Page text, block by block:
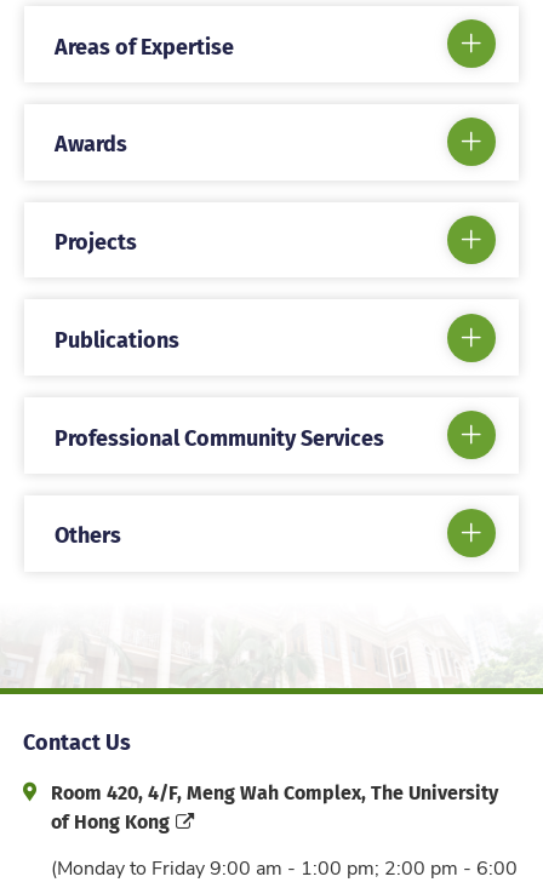
Areas of Expertise
Awards
Projects
Publications
Professional Community Services
Others
Contact Us
Address and Office Hour
Room 420, 4/F, Meng Wah Complex, The University
of Hong Kong
(Monday to Friday 9:00 am - 1:00 pm; 2:00 pm - 6:00